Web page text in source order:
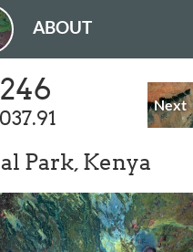
ABOUT
Next
Park, Kenya